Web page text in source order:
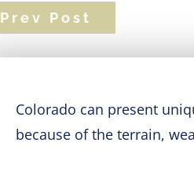
Prev Post
Colorado can present
because of the terrain,